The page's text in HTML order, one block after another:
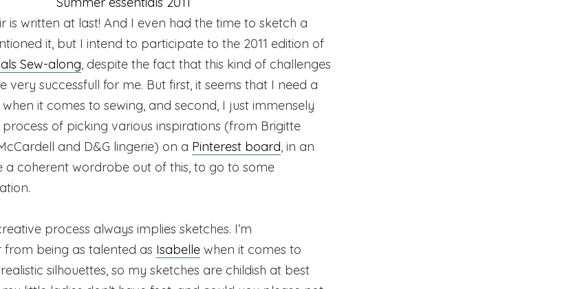
is written at last! And I even had the time to sketch a
it, but I intend to participate to the 2011 edition of
Sew-along, despite the fact that this kind of challenges
very successfull for me. But first, it seems that I need a
it comes to sewing, and second, I just immensely
of picking various inspirations (from Brigitte
and D&G lingerie) on a Pinterest board, in an
coherent wordrobe out of this, to go to some
process always implies sketches. I’m
being as talented as Isabelle when it comes to
silhouettes, so my sketches are childish at best